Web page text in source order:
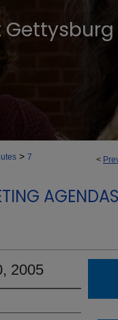
<
> 7
2005